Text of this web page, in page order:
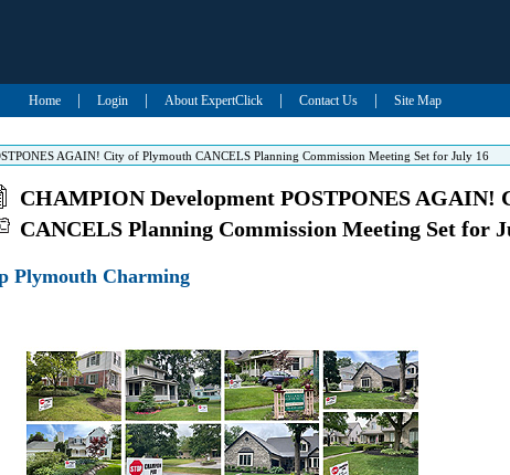
Home Login About ExpertClick Contact Us Site Map
AGAIN! City of Plymouth CANCELS Planning Commission Meeting Set for July 16
CHAMPION Development POSTPONES AGAIN!
CANCELS Planning Commission Meeting Set for
Plymouth Charming